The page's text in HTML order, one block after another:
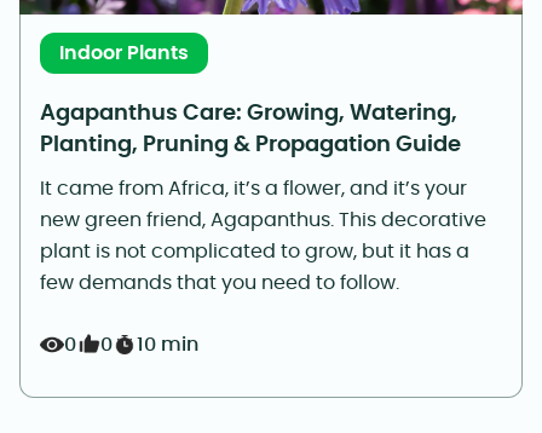
Indoor Plants
Agapanthus Care: Growing, Watering,
Planting, Pruning & Propagation Guide
It came from Africa, it’s a flower, and it’s your
new green friend, Agapanthus. This decorative
plant is not complicated to grow, but it has a
few demands that you need to follow.
0 0 10 min